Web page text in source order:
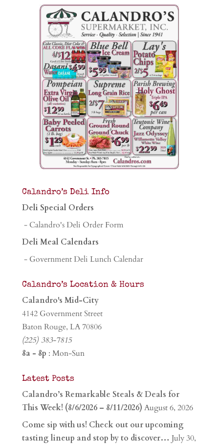
Calandro’s Deli Info
Deli Special Orders
- Calandro's Deli Order Form
Deli Meal Calendars
- Government Deli Lunch Calendar
Calandro’s Location & Hours
Calandro's Mid-City
4142 Government Street
Baton Rouge, LA 70806
(225) 383-7815
8a - 8p : Mon-Sun
Latest Posts
Calandro’s Remarkable Steals & Deals for
This Week! (8/6/2026 – 8/11/2026) August 6, 2026
Come sip with us! Check out our upcoming
tasting lineup and stop by to discover… July 30,